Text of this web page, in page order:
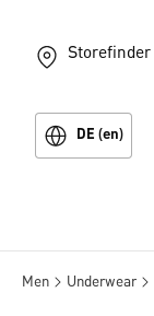
Storefinder
DE (en)
Men Underwear